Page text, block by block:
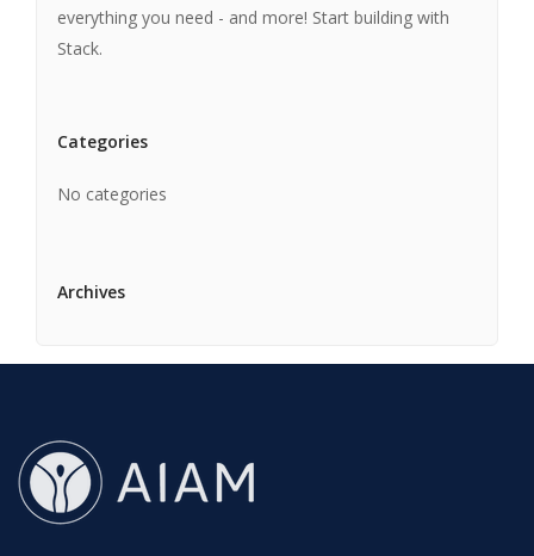
everything you need - and more! Start building with
Stack.
Categories
No categories
Archives